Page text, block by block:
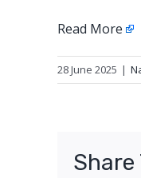
Read More
28 June 2025 |
Share